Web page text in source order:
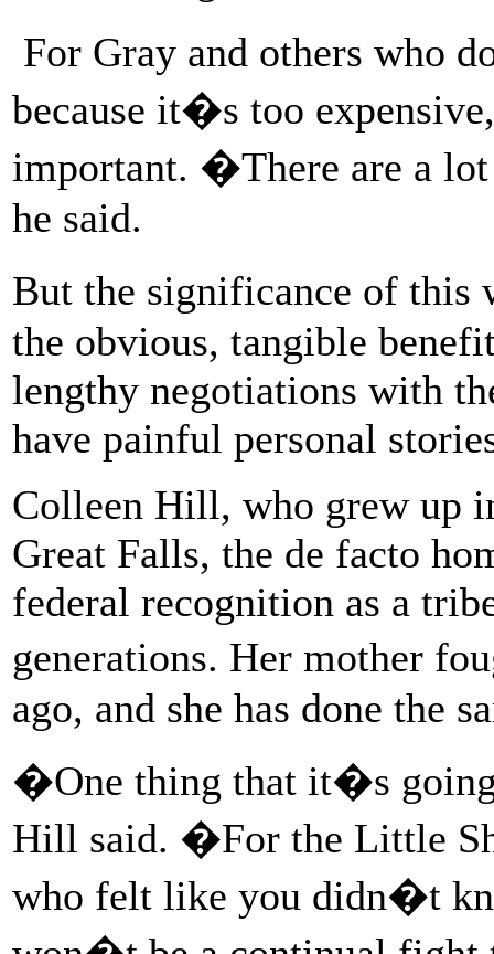
For Gray and others who
because it�s too
important. �There are a
he said.
But the significance of this
the obvious, tangible
lengthy negotiations with
have painful personal
Colleen Hill, who grew up
Great Falls, the de facto
federal recognition as a
generations. Her mother
ago, and she has done the
�One thing that it�s
Hill said. �For the Little
who felt like you didn�t